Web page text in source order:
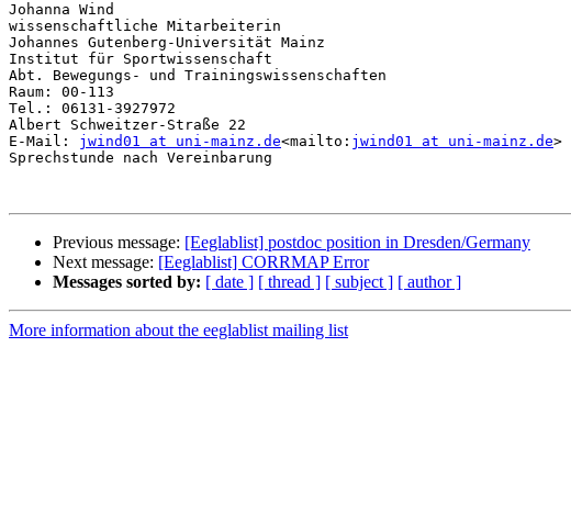
Johanna Wind
wissenschaftliche Mitarbeiterin
Johannes Gutenberg-Universität Mainz
Institut für Sportwissenschaft
Abt. Bewegungs- und Trainingswissenschaften
Raum: 00-113
Tel.: 06131-3927972
Albert Schweitzer-Straße 22
E-Mail: jwind01 at uni-mainz.de<mailto: jwind01 at uni-mainz.de>
Sprechstunde nach Vereinbarung
Previous message: [Eeglablist] postdoc position in Dresden/Germany
Next message: [Eeglablist] CORRMAP Error
Messages sorted by: [ date ] [ thread ] [ subject ] [ author ]
More information about the eeglablist mailing list